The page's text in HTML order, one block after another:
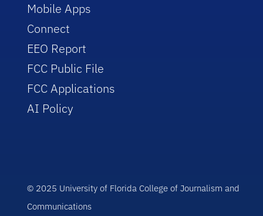
Mobile Apps
Connect
EEO Report
FCC Public File
FCC Applications
AI Policy
© 2025 University of Florida College of Journalism and
Communications